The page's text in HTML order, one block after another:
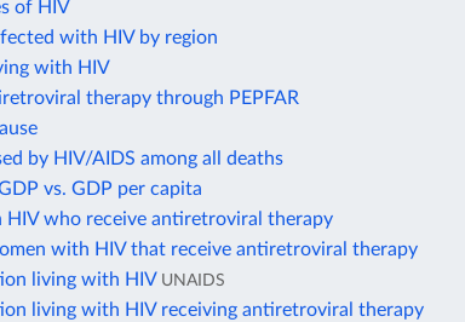
of HIV
with HIV by region
with HIV
therapy through PEPFAR
by HIV/AIDS among all deaths
vs. GDP per capita
HIV who receive antiretroviral therapy
with HIV that receive antiretroviral therapy
living with HIV UNAIDS
living with HIV receiving antiretroviral therapy